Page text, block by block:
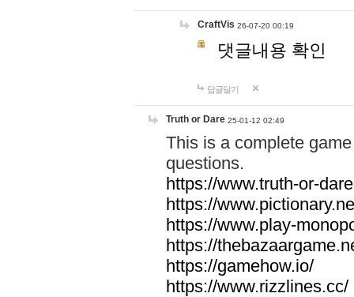
CraftVis 26-07-20 00:19
댓글내용 확인
답글달기
Truth or Dare 25-01-12 02:49
This is a complete
questions.
https://www.truth-or-
https://
https://www.play-
https://
https://gamehow.io/
https://www.rizzlines.cc/